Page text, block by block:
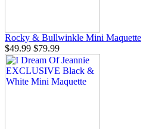
Rocky & Bullwinkle Mini Maquette
$49.99 $79.99